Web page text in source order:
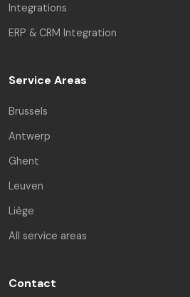
Integrations
ERP & CRM Integration
Service Areas
Brussels
Antwerp
Ghent
Leuven
Liège
All service areas
Contact